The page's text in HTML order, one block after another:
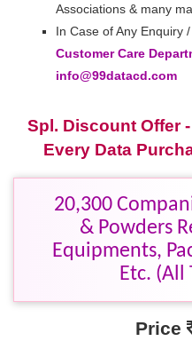
Associations & many
In Case of Any Enquiry
Customer Care
info@99datacd.com
Spl. Discount Offer
Every Data
20,300
& Powders
Equipments,
Etc. (All
Price